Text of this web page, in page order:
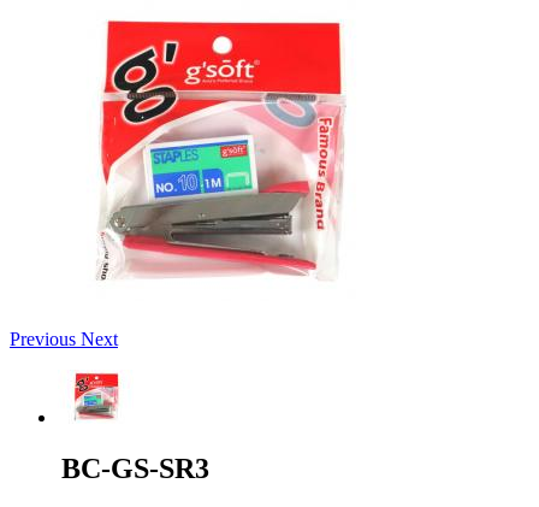
Previous Next
BC-GS-SR3